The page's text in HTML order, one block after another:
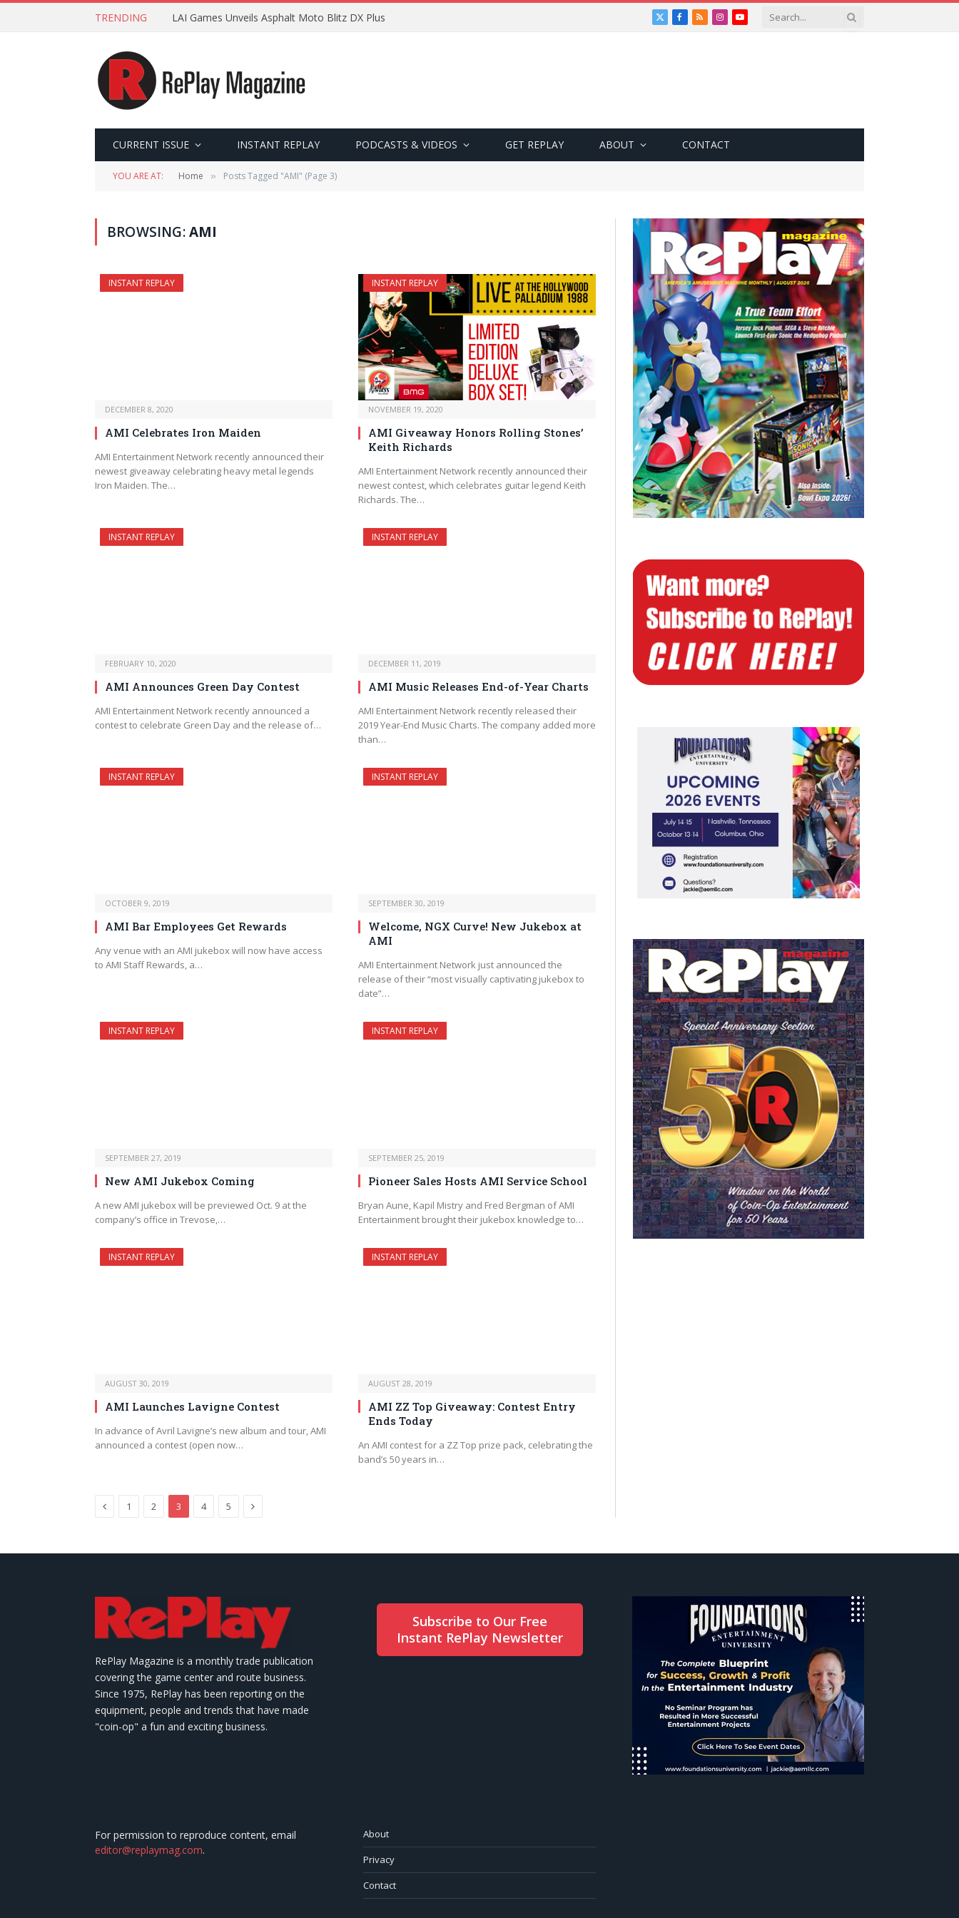
TRENDING LAI Games Unveils Asphalt Moto Blitz DX Plus
X
Facebook
RSSInstagramYouTube
CURRENT ISSUE INSTANT REPLAY PODCASTS & VIDEOS GET REPLAY ABOUT CONTACT
YOU ARE AT: Home » Posts Tagged "AMI" (Page 3)
BROWSING:AMI
INSTANT REPLAY
DECEMBER 8, 2020
AMI Celebrates Iron Maiden
AMI Entertainment Network recently announced their
newest giveaway celebrating heavy metal legends
Iron Maiden. The…
INSTANT REPLAY
NOVEMBER 19, 2020
AMI Giveaway Honors Rolling Stones’
Keith Richards
AMI Entertainment Network recently announced their
newest contest, which celebrates guitar legend Keith
Richards. The…
INSTANT REPLAY
FEBRUARY 10, 2020
AMI Announces Green Day Contest
AMI Entertainment Network recently announced a
contest to celebrate Green Day and the release of…
INSTANT REPLAY
DECEMBER 11, 2019
AMI Music Releases End-of-Year Charts
AMI Entertainment Network recently released their
2019 Year-End Music Charts. The company added more
than…
INSTANT REPLAY
OCTOBER 9, 2019
AMI Bar Employees Get Rewards
Any venue with an AMI jukebox will now have access
to AMI Staff Rewards, a…
INSTANT REPLAY
SEPTEMBER 30, 2019
Welcome, NGX Curve! New Jukebox at
AMI
AMI Entertainment Network just announced the
release of their “most visually captivating jukebox to
date”…
INSTANT REPLAY
SEPTEMBER 27, 2019
New AMI Jukebox Coming
A new AMI jukebox will be previewed Oct. 9 at the
company’s office in Trevose,…
INSTANT REPLAY
SEPTEMBER 25, 2019
Pioneer Sales Hosts AMI Service School
Bryan Aune, Kapil Mistry and Fred Bergman of AMI
Entertainment brought their jukebox knowledge to…
INSTANT REPLAY
AUGUST 30, 2019
AMI Launches Lavigne Contest
In advance of Avril Lavigne’s new album and tour, AMI
announced a contest (open now…
INSTANT REPLAY
AUGUST 28, 2019
AMI ZZ Top Giveaway: Contest Entry
Ends Today
An AMI contest for a ZZ Top prize pack, celebrating the
band’s 50 years in…
Previous
1 2 3 4 5 Next
RePlay Magazine is a monthly trade publication
covering the game center and route business.
Since 1975, RePlay has been reporting on the
equipment, people and trends that have made
"coin-op" a fun and exciting business.
Subscribe to Our Free
Instant RePlay Newsletter
For permission to reproduce content, email
editor@replaymag.com.
About
Privacy
Contact